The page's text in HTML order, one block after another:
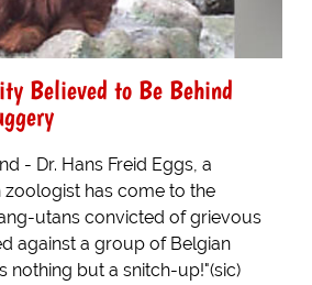
Believed to Be Behind
- Dr. Hans Freid Eggs, a
zoologist has come to the
utans convicted of grievous
against a group of Belgian
nothing but a snitch-up!"(sic)